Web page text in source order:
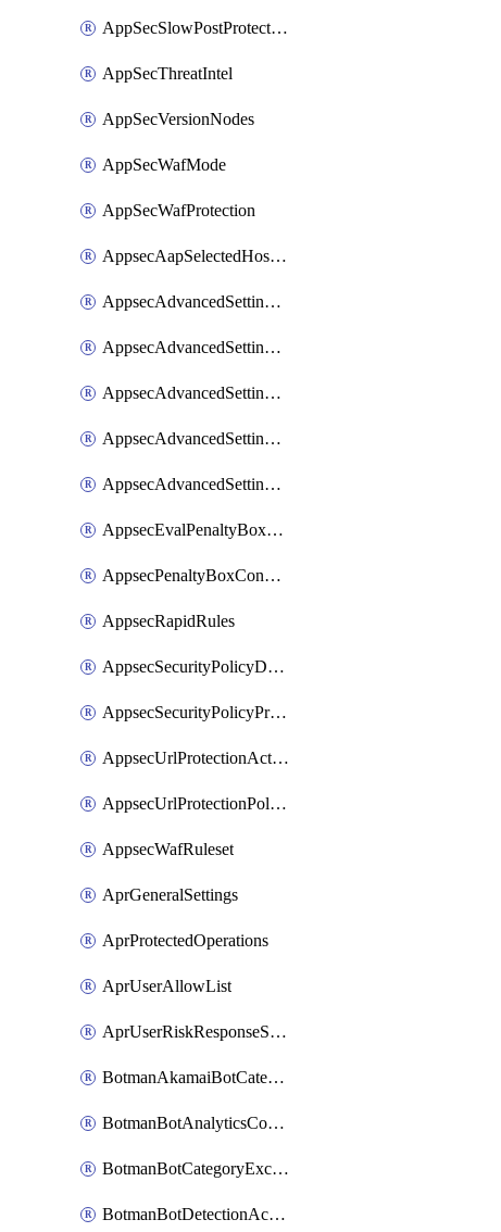
AppSecSlowPostProtection
AppSecThreatIntel
AppSecVersionNodes
AppSecWafMode
AppSecWafProtection
AppsecAapSelectedHostnames
AppsecAdvancedSettingsAsePenaltyBox
AppsecAdvancedSettingsAttackPayloadLogging
AppsecAdvancedSettingsJa4Fingerprint
AppsecAdvancedSettingsPiiLearning
AppsecAdvancedSettingsRequestBody
AppsecEvalPenaltyBoxConditions
AppsecPenaltyBoxConditions
AppsecRapidRules
AppsecSecurityPolicyDefaultProtections
AppsecSecurityPolicyProtections
AppsecUrlProtectionAction
AppsecUrlProtectionPolicy
AppsecWafRuleset
AprGeneralSettings
AprProtectedOperations
AprUserAllowList
AprUserRiskResponseStrategy
BotmanAkamaiBotCategoryAction
BotmanBotAnalyticsCookie
BotmanBotCategoryException
BotmanBotDetectionAction